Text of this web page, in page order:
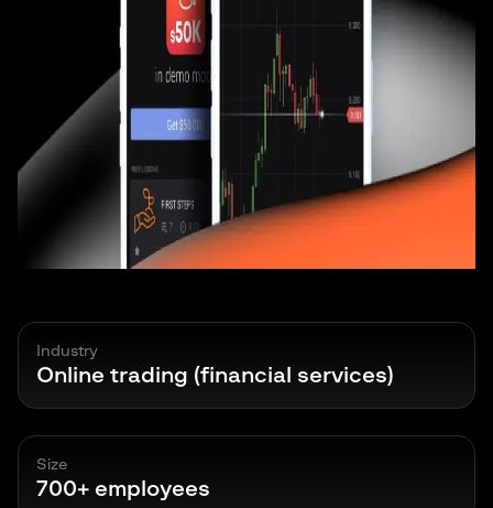
Industry
Online trading (financial services)
Size
700+ employees